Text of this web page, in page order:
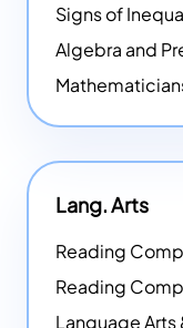
Signs of
Algebra and
Lang. Arts
Reading
Reading
Language